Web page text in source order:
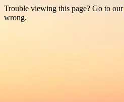
Trouble viewing this page? Go to our
wrong.